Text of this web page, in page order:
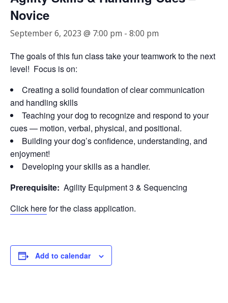
Novice
September 6, 2023 @ 7:00 pm - 8:00 pm
The goals of this fun class take your teamwork to the next
level! Focus is on:
Creating a solid foundation of clear communication
and handling skills
Teaching your dog to recognize and respond to your
cues — motion, verbal, physical, and positional.
Building your dog’s confidence, understanding, and
enjoyment!
Developing your skills as a handler.
Prerequisite: Agility Equipment 3 & Sequencing
Click herefor the class application.
Add to calendar